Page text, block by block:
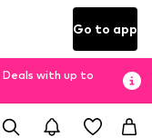
Go to app
Deals with up to